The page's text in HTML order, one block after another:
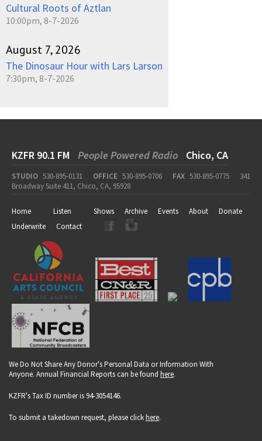
Cultural Roots of Aztlan
10:00pm, 8-7-2026
August 7, 2026
The Dinosaur Hour with Lars Larson
7:30pm, 8-7-2026
KZFR 90.1 FM People Powered Radio Chico, CA
STUDIO 530-895-0131 OFFICE 530-895-0706 FAX 530-895-0775
341
Broadway Suite 411, Chico, CA, 95928
Home Listen Shows Archive Events About
Donate
Underwrite
Contact
We Do Not Share Any Donor's Personal Data or Information With
Anyone. Annual Financial Reports can be found here.
KZFR's Tax ID number is 94-3054146.
To submit a takedown request, please clickhere.